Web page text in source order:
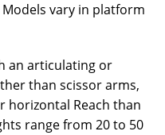
vary in platform
an articulating or
than scissor arms,
horizontal Reach than
range from 20 to 50